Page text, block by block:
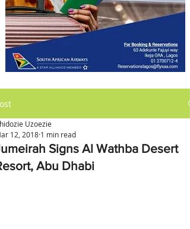
Signs Al Wathba Desert
Abu Dhabi
Uzoezie
12, 2018 1 min read